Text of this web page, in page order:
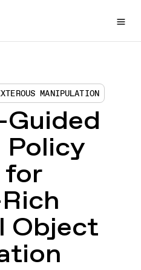
MANIPULATION
Policy
for
Object